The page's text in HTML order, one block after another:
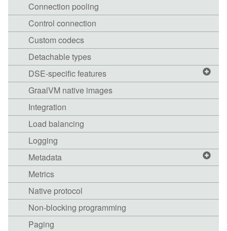
Connection pooling
Control connection
Custom codecs
Detachable types
DSE-specific features
GraalVM native images
Integration
Load balancing
Logging
Metadata
Metrics
Native protocol
Non-blocking programming
Paging